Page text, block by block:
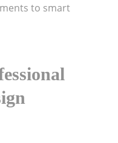
to smart